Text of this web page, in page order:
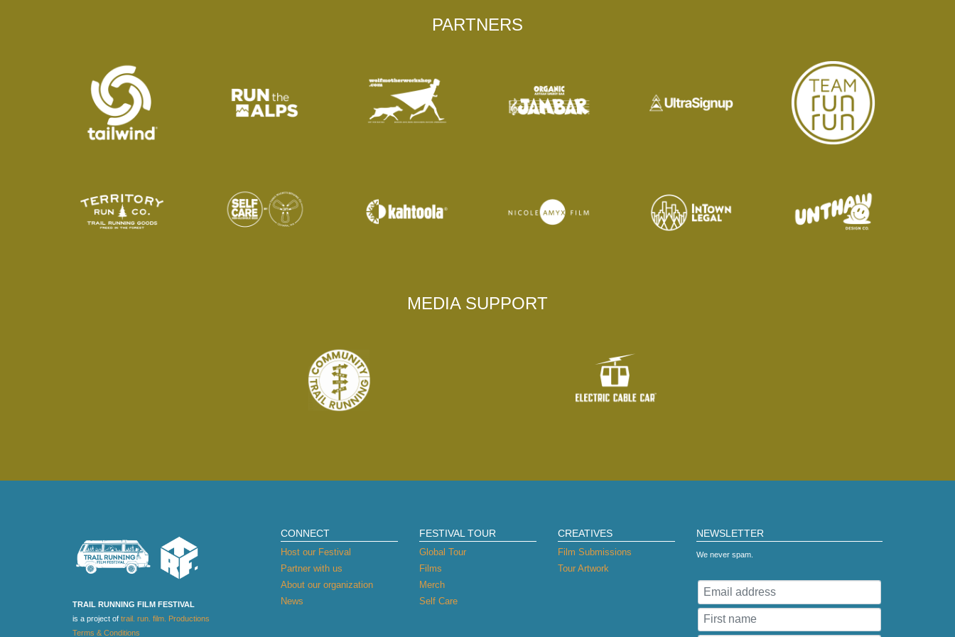
PARTNERS
MEDIA SUPPORT
TRAIL RUNNING FILM FESTIVAL
is a project of trail. run. film. Productions
Terms & Conditions
CONNECT
Host our Festival
Partner with us
About our organization
News
FESTIVAL TOUR
Global Tour
Films
Merch
Self Care
CREATIVES
Film Submissions
Tour Artwork
NEWSLETTER
We never spam.